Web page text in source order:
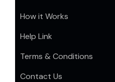
How it Works
Help Link
Terms & Conditions
Contact Us